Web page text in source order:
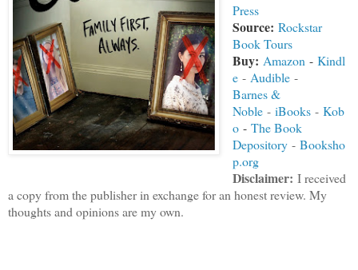
Press
Source: Rockstar
Book Tours
Buy: Amazon - Kindl
e - Audible-
Barnes &
Noble- iBooks - Kob
o - The Book
Depository- Booksho
p.org
Disclaimer: I received
a copy from the publisher in exchange for an honest review. My
thoughts and opinions are my own.